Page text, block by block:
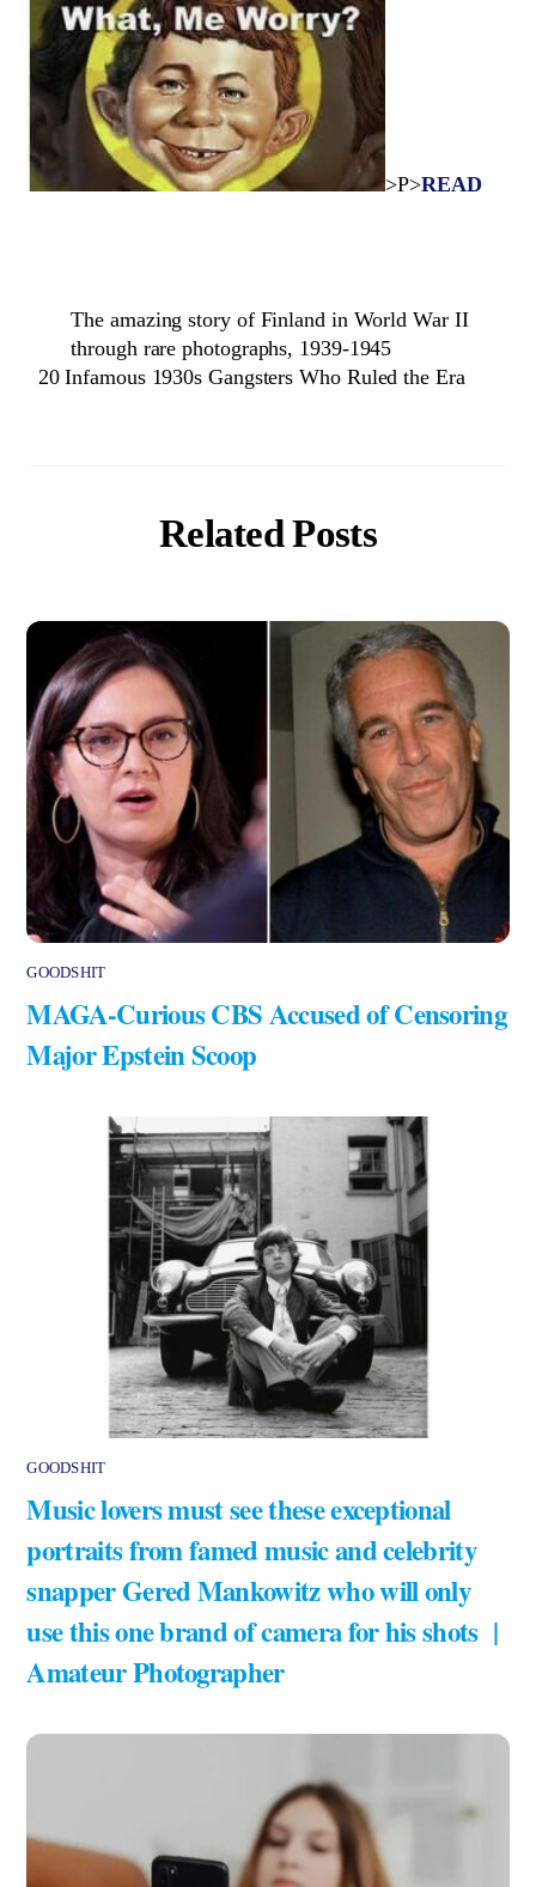
>P>READ
The amazing story of Finland in World War II
through rare photographs, 1939-1945
20 Infamous 1930s Gangsters Who Ruled the Era
Related Posts
GOODSHIT
MAGA-Curious CBS Accused of Censoring
Major Epstein Scoop
GOODSHIT
Music lovers must see these exceptional
portraits from famed music and celebrity
snapper Gered Mankowitz who will only
use this one brand of camera for his shots |
Amateur Photographer